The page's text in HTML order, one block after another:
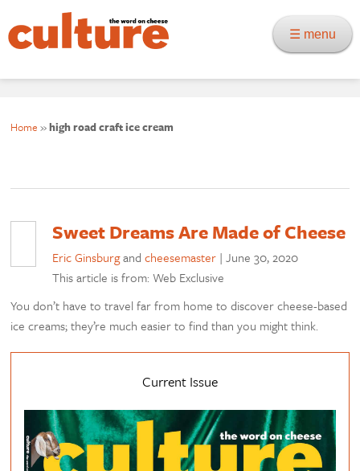
☰ menu
Home »high road craft ice cream
Sweet Dreams Are Made of Cheese
Eric Ginsburgandcheesemaster |June 30, 2020
This article is from: Web Exclusive
You don’t have to travel far from home to discover cheese-based
ice creams; they’re much easier to find than you might think.
Current Issue